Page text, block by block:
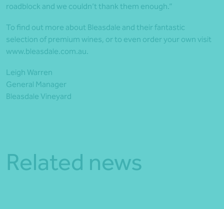
roadblock and we couldn’t thank them enough.”
To find out more about Bleasdale and their fantastic
selection of premium wines, or to even order your own visit
www.bleasdale.com.au.
Leigh Warren
General Manager
Bleasdale Vineyard
Related news